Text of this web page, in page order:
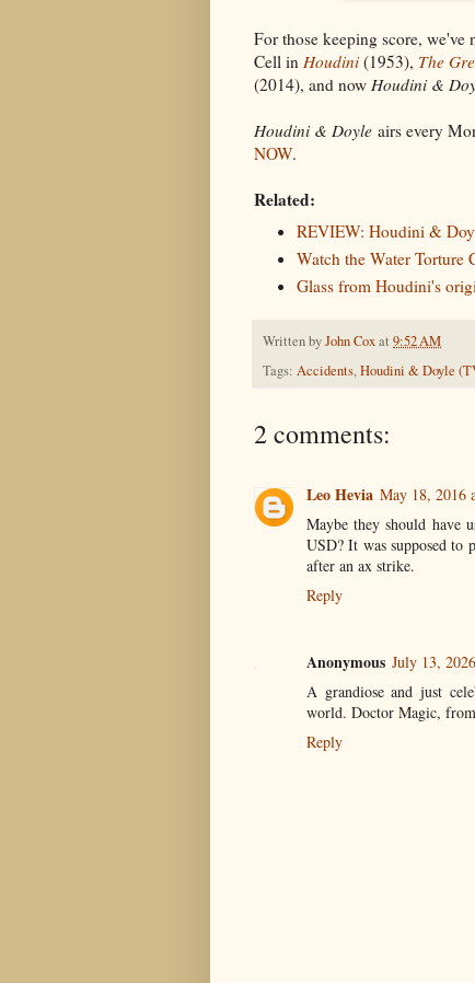
For those keeping score,
Cell in Houdini(1953), The
(2014), and now Houdini &
Houdini & Doyle airs every
NOW.
Related:
REVIEW: Houdini &
Watch the Water
Glass from Houdini's
Written byJohn Coxat 9:52 AM
Tags: Accidents,Houdini & Doyle
2 comments:
Leo Hevia May 18, 2016
Maybe they should have
USD? It was supposed to
after an ax strike.
Reply
Anonymous July 13,
A grandiose and just
world. Doctor Magic,
Reply